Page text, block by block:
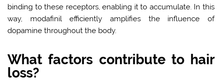
binding to these receptors, enabling it to accumulate. In this
way, modafinil efficiently amplifies the influence of
dopamine throughout the body.
What factors contribute to hair
loss?